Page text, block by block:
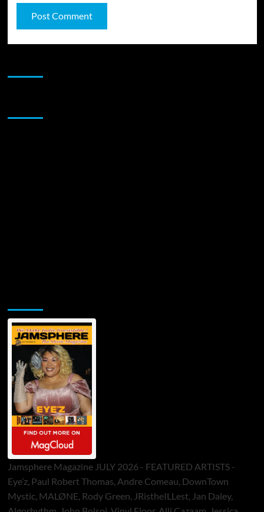
Jamsphere Magazine JULY 2026 - FEATURED ARTISTS -
Eye’z, Paul Robert Thomas, Andre Comeau, DownTown
Mystic, MALØNE, Rody Green, JRistheILLest, Jan Daley,